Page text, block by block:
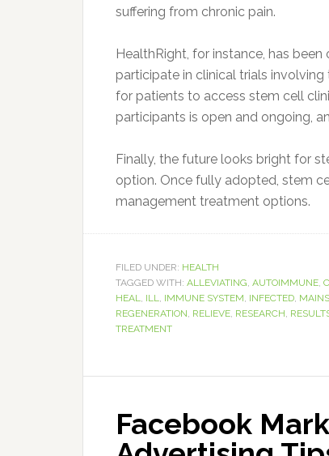
suffering from chronic pain.
HealthRight, for instance, has
participate in clinical trials
for patients to access stem cell
participants is open and ongoing,
Finally, the future looks bright for
option. Once fully adopted, stem
management treatment options.
FILED UNDER: HEALTH
TAGGED WITH: ALLEVIATING, AUTOIMMUNE,
HEAL, ILL, IMMUNE SYSTEM, INFECTED,
REGENERATION, RELIEVE, RESEARCH,
TREATMENT
Facebook